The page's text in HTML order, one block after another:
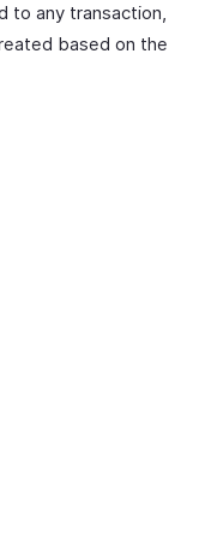
to any transaction,
based on the